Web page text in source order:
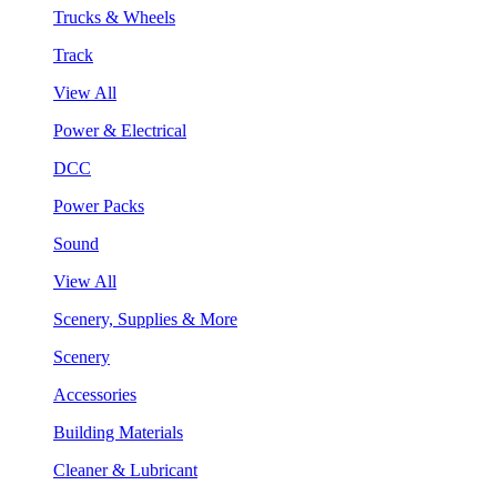
Trucks & Wheels
Track
View All
Power & Electrical
DCC
Power Packs
Sound
View All
Scenery, Supplies & More
Scenery
Accessories
Building Materials
Cleaner & Lubricant